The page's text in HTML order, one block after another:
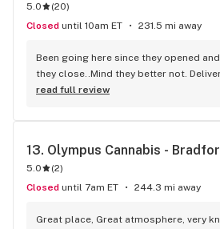
5.0 (20)
Closed until 10am ET 231.5 mi away
Been going here since they opened
they close..Mind they better not.
local ) But walk-in is always handy.
recommendation.
read full review
13. Olympus Cannabis -
5.0 (2)
Closed until 7am ET 244.3 mi away
Great place, Great atmosphere, very